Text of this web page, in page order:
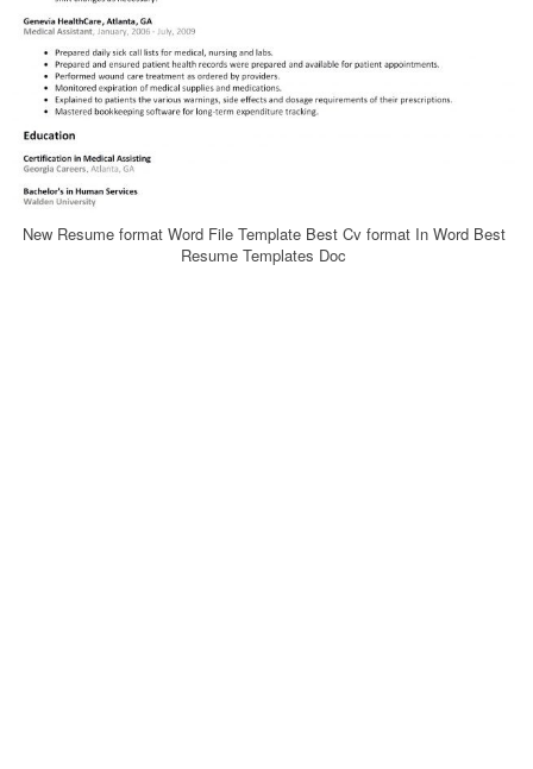
New Resume format Word File Template Best Cv format In Word Best
Resume Templates Doc